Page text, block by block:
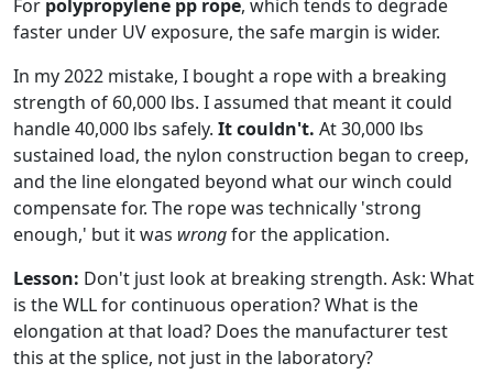
For polypropylene pp rope, which tends to degrade
faster under UV exposure, the safe margin is wider.
In my 2022 mistake, I bought a rope with a breaking
strength of 60,000 lbs. I assumed that meant it could
handle 40,000 lbs safely. It couldn't. At 30,000 lbs
sustained load, the nylon construction began to creep,
and the line elongated beyond what our winch could
compensate for. The rope was technically 'strong
enough,' but it was wrongfor the application.
Lesson: Don't just look at breaking strength. Ask: What
is the WLL for continuous operation? What is the
elongation at that load? Does the manufacturer test
this at the splice, not just in the laboratory?